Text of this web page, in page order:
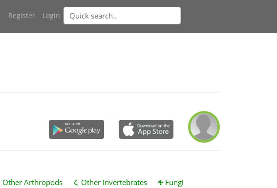
Register Login
Other Arthropods Other Invertebrates
Fungi